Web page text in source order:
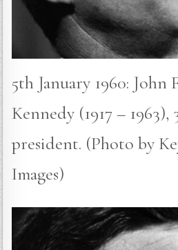
5th January 1960: John
Kennedy (1917 –
president. (Photo by
Images)